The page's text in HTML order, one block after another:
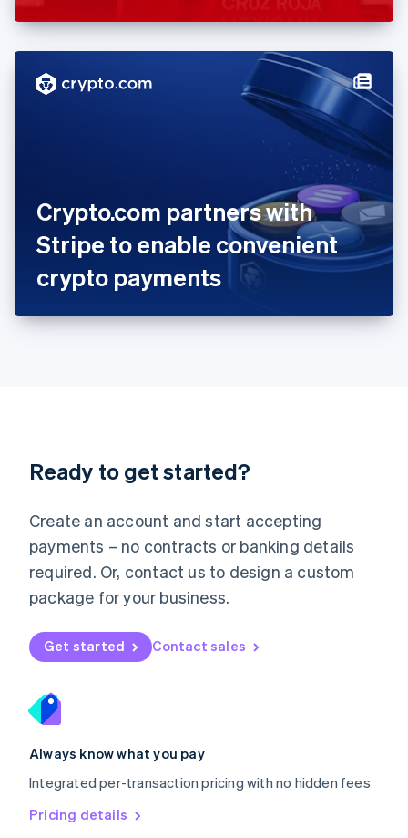
Crypto.com partners with
Stripe to enable convenient
crypto payments
Ready to get started?
Create an account and start accepting
payments – no contracts or banking details
required. Or, contact us to design a custom
package for your business.
Get started Contact sales
Always know what you pay
Integrated per-transaction pricing with no hidden fees
Pricing details
English
Hong Kong SAR, China
Hungary
ItalianoEnglish
Japan
日本語English
Latvia
English
DeutschEnglish
English 简体中文
Mexico
EspañolEnglish
Netherlands
Nederlands English
New Zealand
Norway
English
English
Portugal
Português
Romania
English
Singapore
English 简体中文
Slovakia